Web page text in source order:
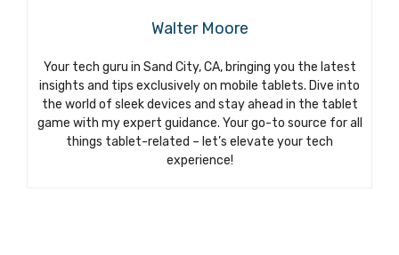
Walter Moore
Your tech guru in Sand City, CA, bringing you the latest
insights and tips exclusively on mobile tablets. Dive into
the world of sleek devices and stay ahead in the tablet
game with my expert guidance. Your go-to source for all
things tablet-related – let’s elevate your tech
experience!